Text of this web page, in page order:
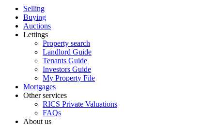
Selling
Buying
Auctions
Lettings
Property search
Landlord Guide
Tenants Guide
Investors Guide
My Property File
Mortgages
Other services
RICS Private Valuations
FAQs
About us